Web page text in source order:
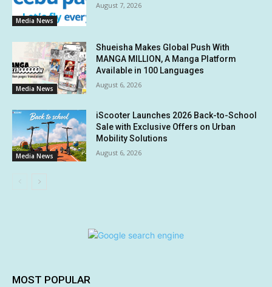
Media News
August 7, 2026
Media News
Shueisha Makes Global Push With
MANGA MILLION, A Manga Platform
Available in 100 Languages
August 6, 2026
Media News
iScooter Launches 2026 Back-to-School
Sale with Exclusive Offers on Urban
Mobility Solutions
August 6, 2026
MOST POPULAR